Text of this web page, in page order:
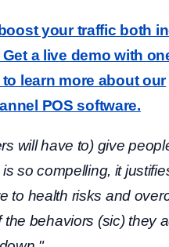
your traffic both
a live demo with
learn more about our
POS software.
will have to) give
is so compelling, it
to health risks and
the behaviors (sic) they